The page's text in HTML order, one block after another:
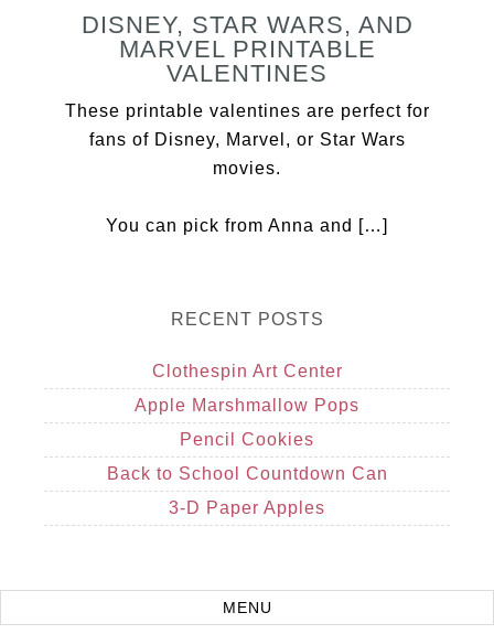
DISNEY, STAR WARS, AND
MARVEL PRINTABLE
VALENTINES
These printable valentines are perfect for
fans of Disney, Marvel, or Star Wars
movies.
You can pick from Anna and […]
RECENT POSTS
Clothespin Art Center
Apple Marshmallow Pops
Pencil Cookies
Back to School Countdown Can
3-D Paper Apples